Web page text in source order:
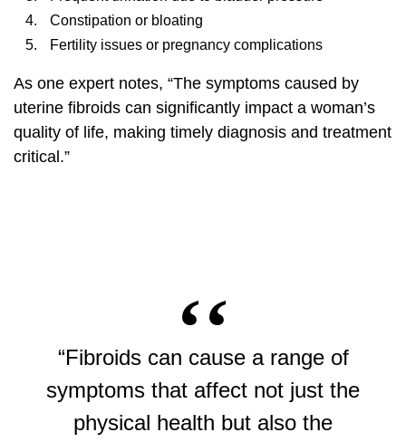
Constipation or bloating
Fertility issues or pregnancy complications
As one expert notes, “The symptoms caused by
uterine fibroids can significantly impact a woman’s
quality of life, making timely diagnosis and treatment
critical.”
“Fibroids can cause a range of
symptoms that affect not just the
physical health but also the